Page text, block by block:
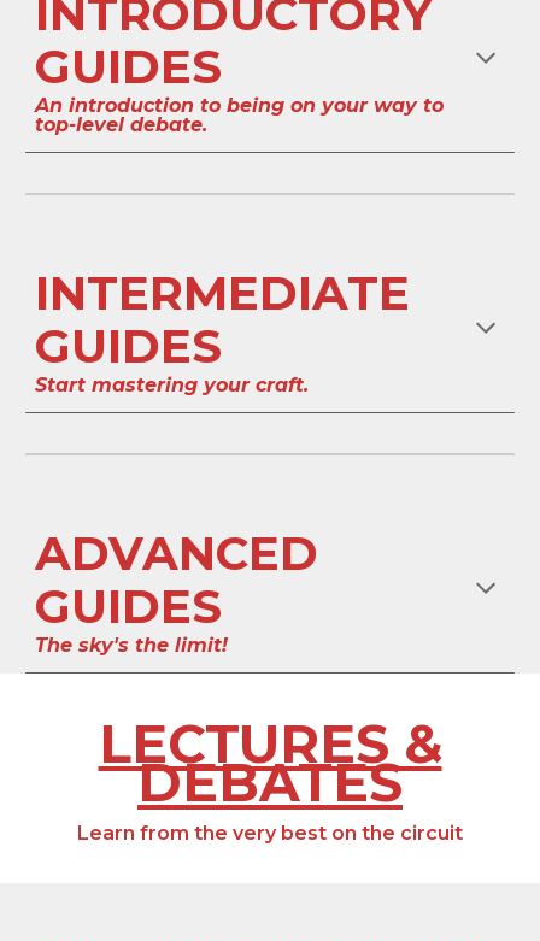
INTRODUCTORY
GUIDES
An introduction to being on your way to
top-level debate.
INTERMEDIATE
GUIDES
Start mastering your craft.
ADVANCED
GUIDES
The sky's the limit!
LECTURES &
DEBATES
Learn from the very best on the circuit